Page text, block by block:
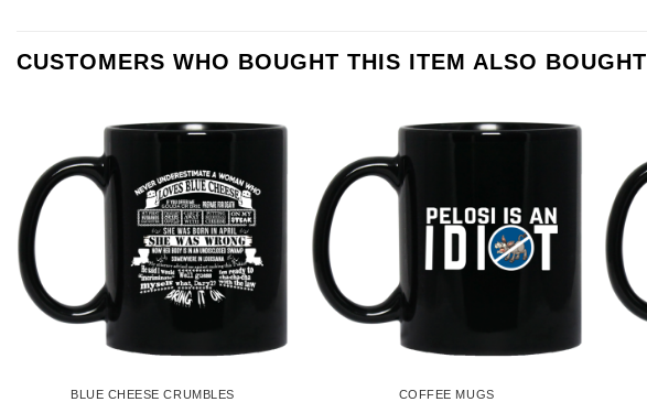
CUSTOMERS WHO BOUGHT THIS ITEM ALSO BOUGHT
BLUE CHEESE CRUMBLES COFFEE MUGS